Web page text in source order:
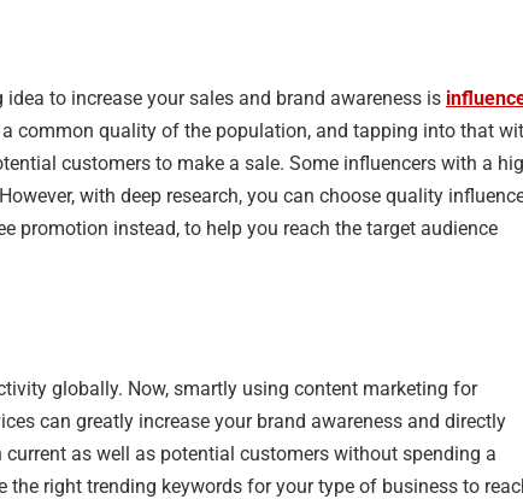
to increase your sales and brand awareness is
common quality of the population, and tapping into that
customers to make a sale. Some influencers with a
with deep research, you can choose quality
promotion instead, to help you reach the target audience
globally. Now, smartly using content marketing for
can greatly increase your brand awareness and directly
as well as potential customers without spending a
the right trending keywords for your type of business to